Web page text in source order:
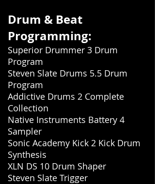
Drum & Beat
Programming:
Superior Drummer 3 Drum
Program
Steven Slate Drums 5.5 Drum
Program
Addictive Drums 2 Complete
Collection
Native Instruments Battery 4
Sampler
Sonic Academy Kick 2 Kick Drum
Synthesis
XLN DS 10 Drum Shaper
Steven Slate Trigger